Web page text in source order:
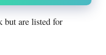
but are listed for